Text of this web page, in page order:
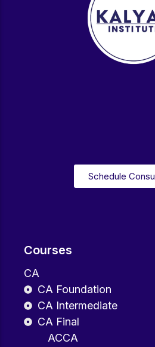
Courses
CA
CA Foundation
CA Intermediate
CA Final
ACCA
Schedule